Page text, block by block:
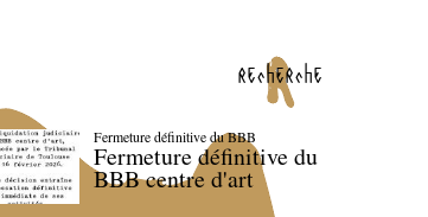
recherche
Fermeture définitive du BBB
Fermeture définitive du
BBB centre d'art